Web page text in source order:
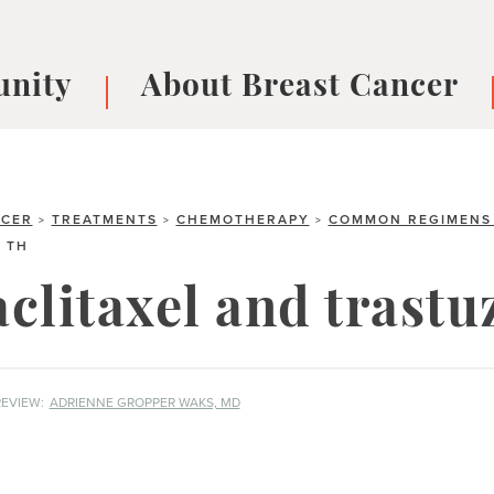
About Breast Cancer
Breast cancer symptoms
Types of Breast Cancer
Treatments
> TREATMENTS > CHEMOTHERAPY > COMMON
TH
and
ADRIENNE GROPPER WAKS, MD